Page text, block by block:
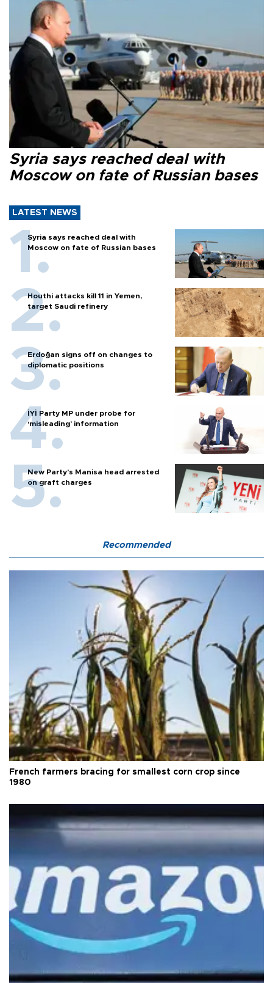
Syria says reached deal with
Moscow on fate of Russian bases
LATEST NEWS
Syria says reached deal with
Moscow on fate of Russian bases
Houthi attacks kill 11 in Yemen,
target Saudi refinery
Erdoğan signs off on changes to
diplomatic positions
İYİ Party MP under probe for
‘misleading’ information
New Party’s Manisa head arrested
on graft charges
Recommended
French farmers bracing for smallest corn crop since
1980